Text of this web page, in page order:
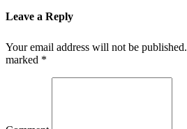
Leave a Reply
Your email address will not be published.
marked *